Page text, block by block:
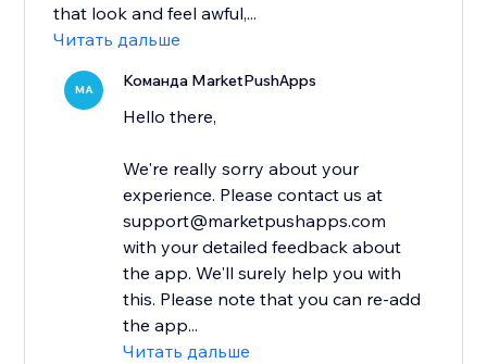
that look and feel awful,...
Читать дальше
MA Команда MarketPushApps
Hello there,
We're really sorry about your
experience. Please contact us at
support@marketpushapps.com
with your detailed feedback about
the app. We'll surely help you with
this. Please note that you can re-add
the app...
Читать дальше